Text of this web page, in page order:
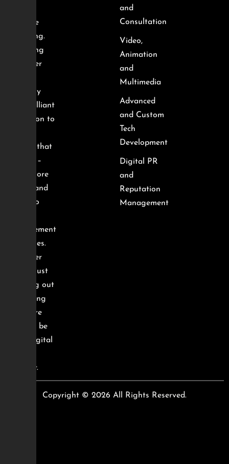
creative
branding.
We bring
together
strategy
and brilliant
execution to
results that
matter –
from more
traffic and
leads to
engagement
and sales.
Whether
you’re just
starting out
or scaling
up, we’re
here to be
your digital
partner.
and
Consultation
Video,
Animation
and
Multimedia
Advanced
and Custom
Tech
Development
Digital PR
and
Reputation
Management
Copyright © 2026 All Rights Reserved.